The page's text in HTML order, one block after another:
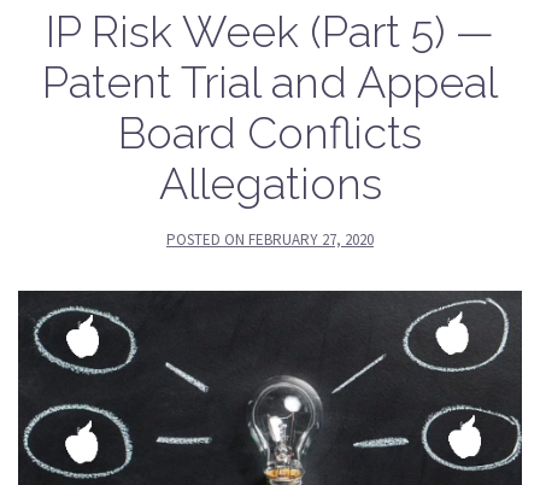
IP Risk Week (Part 5) —
Patent Trial and Appeal
Board Conflicts
Allegations
POSTED ON FEBRUARY 27, 2020